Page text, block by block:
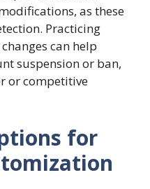
as these
Practicing
can help
suspension or ban,
or competitive
for